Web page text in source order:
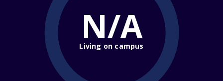
N/A
Living on campus